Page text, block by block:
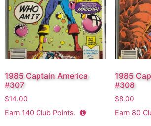
1985 Captain America
#307
$14.00
Earn 140 Club Points.
1985
#308
$8.00
Earn 80